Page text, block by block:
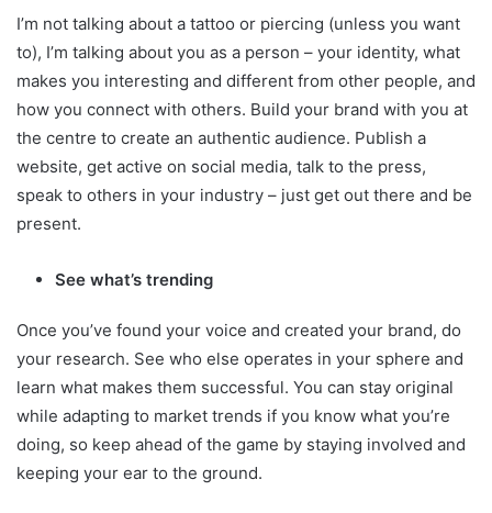
I’m not talking about a tattoo or piercing (unless you want
to), I’m talking about you as a person – your identity, what
makes you interesting and different from other people, and
how you connect with others. Build your brand with you at
the centre to create an authentic audience. Publish a
website, get active on social media, talk to the press,
speak to others in your industry – just get out there and be
present.
See what’s trending
Once you’ve found your voice and created your brand, do
your research. See who else operates in your sphere and
learn what makes them successful. You can stay original
while adapting to market trends if you know what you’re
doing, so keep ahead of the game by staying involved and
keeping your ear to the ground.